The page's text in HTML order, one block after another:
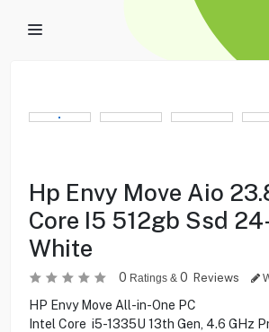
Hp Envy Move Aio
Core I5 512gb Ssd
White
0 Ratings & 0 Reviews
HP Envy Move All-in-One PC
Intel Core i5-1335U 13th Gen, 4.6 GHz